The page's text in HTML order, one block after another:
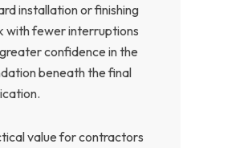
installation or finishing
with fewer interruptions
confidence in the
beneath the final
value for contractors